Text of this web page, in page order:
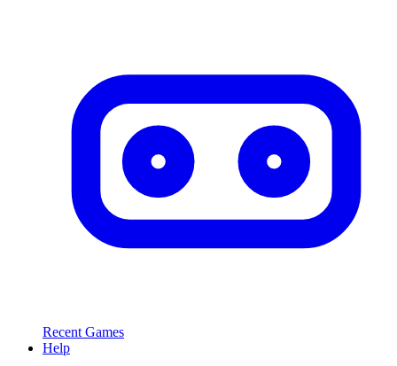
Recent Games
Help